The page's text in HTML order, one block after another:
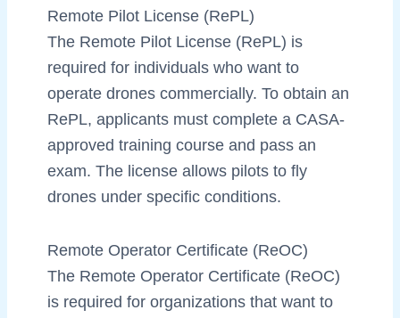
Remote Pilot License (RePL)
The Remote Pilot License (RePL) is
required for individuals who want to
operate drones commercially. To obtain an
RePL, applicants must complete a CASA-
approved training course and pass an
exam. The license allows pilots to fly
drones under specific conditions.
Remote Operator Certificate (ReOC)
The Remote Operator Certificate (ReOC)
is required for organizations that want to